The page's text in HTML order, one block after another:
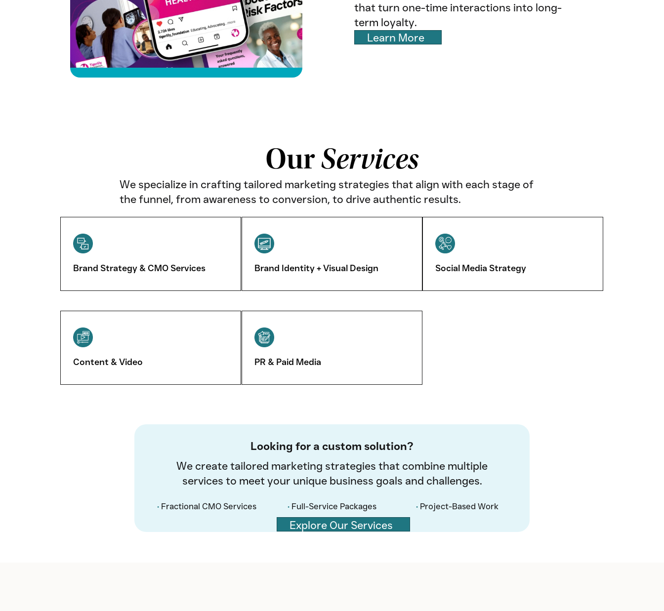
that turn one-time interactions into long-
term loyalty.
Learn More
OurServices
We specialize in crafting tailored marketing strategies that align with each stage of
the funnel, from awareness to conversion, to drive authentic results.
Brand Strategy & CMO Services Brand Identity + Visual Design Social Media Strategy
Content & Video PR & Paid Media
Looking for a custom solution?
We create tailored marketing strategies that combine multiple
services to meet your unique business goals and challenges.
• Fractional CMO Services • Full-Service Packages • Project-Based Work
Explore Our Services